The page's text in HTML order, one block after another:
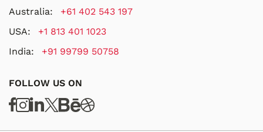
Australia:
+61 402 543 197
USA:
+1 813 401 1023
India:
+91 99799 50758
FOLLOW US ON